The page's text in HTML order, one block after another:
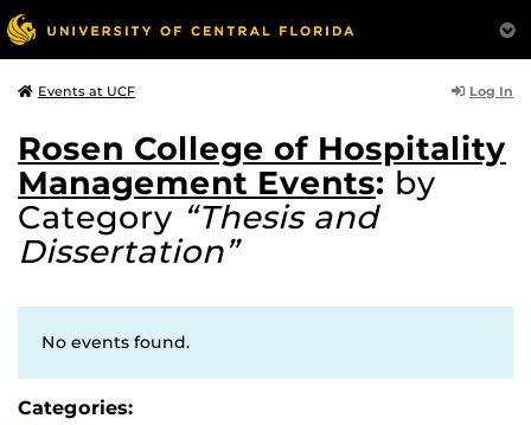
Events at UCF Log In
Rosen College of Hospitality
Management Events: by
Category “Thesis and
Dissertation”
No events found.
Categories: